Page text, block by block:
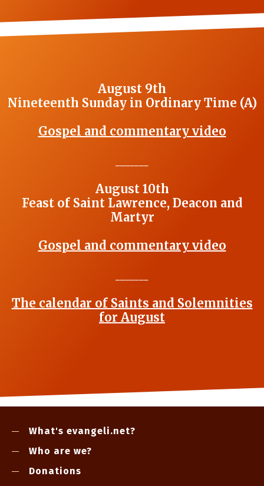
August 9th
Nineteenth Sunday in Ordinary Time (A)
Gospel and commentary video
August 10th
Feast of Saint Lawrence, Deacon and
Martyr
Gospel and commentary video
The calendar of Saints and Solemnities
for August
What's evangeli.net?
Who are we?
Donations